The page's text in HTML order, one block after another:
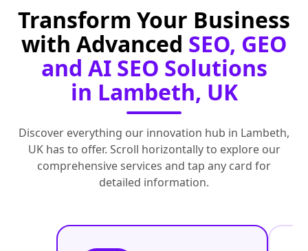
Transform Your Business
with Advanced SEO, GEO
and AI SEO Solutions
in Lambeth, UK
Discover everything our innovation hub in Lambeth,
UK has to offer. Scroll horizontally to explore our
comprehensive services and tap any card for
detailed information.